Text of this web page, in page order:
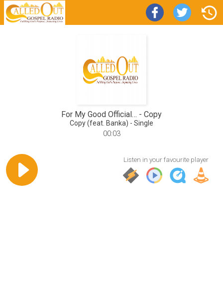
For My Good Official… Copy
Copy (feat. Banka) - Single
00:03
Listen in your favourite player